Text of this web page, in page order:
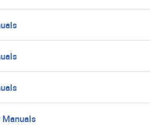
Manuals